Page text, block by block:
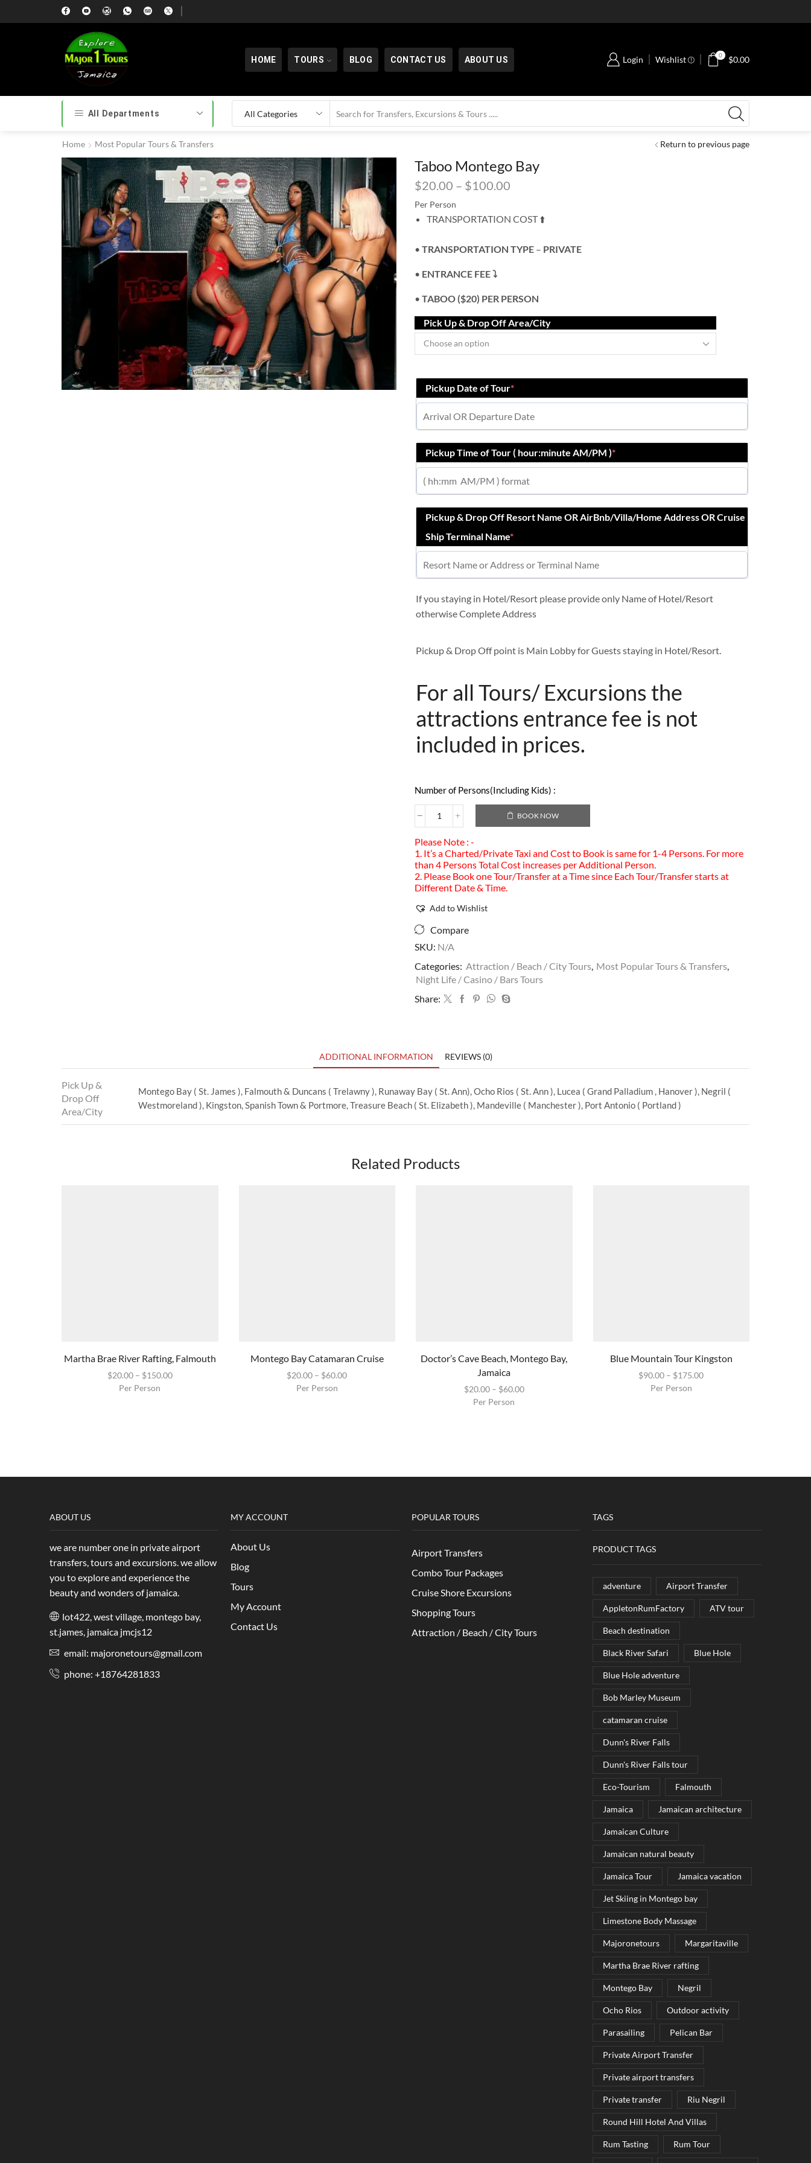
HOME TOURS BLOG CONTACT US ABOUT US Login Wishlist 0 $0.00
All Departments
Home Most Popular Tours & Transfers Return to previous page
Taboo Montego Bay
$20.00 – $100.00
Per Person
TRANSPORTATION COST ⬆️
• TRANSPORTATION TYPE – PRIVATE
• ENTRANCE FEE ⤵️
• TABOO ($20) PER PERSON
Pick Up & Drop Off Area/City
Pickup Date of Tour*
Pickup Time of Tour ( hour:minute AM/PM )*
Pickup & Drop Off Resort Name OR AirBnb/Villa/Home Address OR Cruise
Ship Terminal Name*
If you staying in Hotel/Resort please provide only Name of Hotel/Resort
otherwise Complete Address
Pickup & Drop Off point is Main Lobby for Guests staying in Hotel/Resort.
For all Tours/ Excursions the
attractions entrance fee is not
included in prices.
Number of Persons(Including Kids) :
BOOK NOW
Please Note : -
1. It’s a Charted/Private Taxi and Cost to Book is same for 1-4 Persons. For more
than 4 Persons Total Cost increases per Additional Person.
2. Please Book one Tour/Transfer at a Time since Each Tour/Transfer starts at
Different Date & Time.
Add to Wishlist
Compare
SKU: N/A
Categories: Attraction / Beach / City Tours Most Popular Tours & Transfers
Night Life / Casino / Bars Tours
Share:
ADDITIONAL INFORMATION REVIEWS (0)
Pick Up &
Drop Off
Area/City
Montego Bay ( St. James ), Falmouth & Duncans ( Trelawny ), Runaway Bay ( St. Ann), Ocho Rios ( St. Ann ), Lucea ( Grand Palladium , Hanover ), Negril (
Westmoreland ), Kingston, Spanish Town & Portmore, Treasure Beach ( St. Elizabeth ), Mandeville ( Manchester ), Port Antonio ( Portland )
Related Products
Martha Brae River Rafting, Falmouth
$20.00 – $150.00
Per Person
Montego Bay Catamaran Cruise
$20.00 – $60.00
Per Person
Doctor’s Cave Beach, Montego Bay,
Jamaica
$20.00 – $60.00
Per Person
Blue Mountain Tour Kingston
$90.00 – $175.00
Per Person
ABOUT US
we are number one in private airport
transfers, tours and excursions. we allow
you to explore and experience the
beauty and wonders of jamaica.
lot422, west village, montego bay,
st.james, jamaica jmcjs12
email: majoronetours@gmail.com
phone: +18764281833
MY ACCOUNT
About Us
Blog
Tours
My Account
Contact Us
POPULAR TOURS
Airport Transfers
Combo Tour Packages
Cruise Shore Excursions
Shopping Tours
Attraction / Beach / City Tours
TAGS
PRODUCT TAGS
adventure Airport Transfer
AppletonRumFactory ATV tour
Beach destination
Black River Safari Blue Hole
Blue Hole adventure
Bob Marley Museum
catamaran cruise
Dunn's River Falls
Dunn's River Falls tour
Eco-Tourism Falmouth
Jamaica Jamaican architecture
Jamaican Culture
Jamaican natural beauty
Jamaica Tour Jamaica vacation
Jet Skiing in Montego bay
Limestone Body Massage
Majoronetours Margaritaville
Martha Brae River rafting
Montego Bay Negril
Ocho Rios Outdoor activity
Parasailing Pelican Bar
Private Airport Transfer
Private airport transfers
Private transfer Riu Negril
Round Hill Hotel And Villas
Rum Tasting Rum Tour